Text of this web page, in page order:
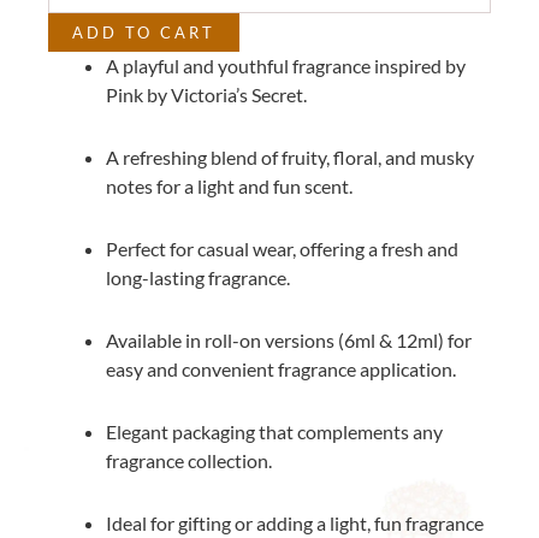
Secret
quantity
ADD TO CART
A playful and youthful fragrance inspired by
Pink by Victoria’s Secret.
A refreshing blend of fruity, floral, and musky
notes for a light and fun scent.
Perfect for casual wear, offering a fresh and
long-lasting fragrance.
Available in roll-on versions (6ml & 12ml) for
easy and convenient fragrance application.
Elegant packaging that complements any
fragrance collection.
Ideal for gifting or adding a light, fun fragrance